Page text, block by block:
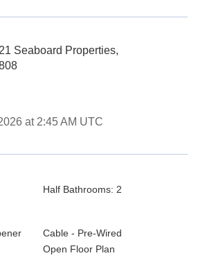
Seaboard Properties,
at 2:45 AM UTC
Half Bathrooms: 2
Cable - Pre-Wired
Open Floor Plan